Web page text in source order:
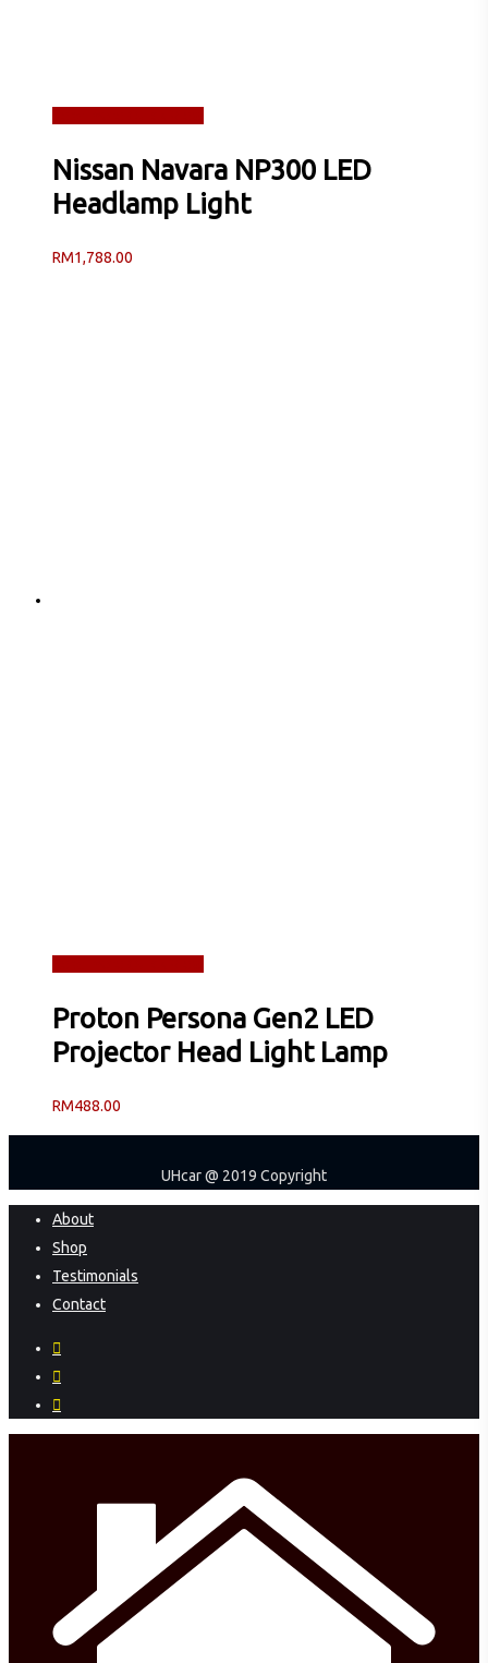
Nissan Navara NP300 LED
Headlamp Light
RM1,788.00
Proton Persona Gen2 LED
Projector Head Light Lamp
RM488.00
UHcar @ 2019 Copyright
Close
Menu
About
Shop
Testimonials
Contact
facebook
instagram
phone